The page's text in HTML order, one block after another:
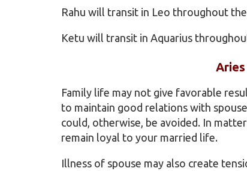
Rahu will transit in Leo throughout
Ketu will transit in Aquarius
Family life may not give favorable
to maintain good relations with
could, otherwise, be avoided. In
remain loyal to your married life.
Illness of spouse may also create